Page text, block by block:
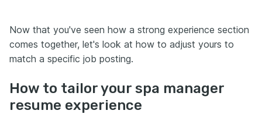
Now that you've seen how a strong experience section
comes together, let's look at how to adjust yours to
match a specific job posting.
How to tailor your spa manager
resume experience